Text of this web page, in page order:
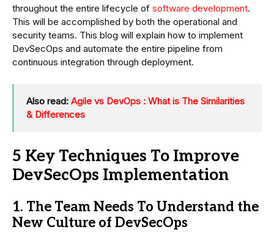
throughout the entire lifecycle of software development.
This will be accomplished by both the operational and
security teams. This blog will explain how to implement
DevSecOps and automate the entire pipeline from
continuous integration through deployment.
Also read: Agile vs DevOps : What is The Similarities
& Differences
5 Key Techniques To Improve
DevSecOps Implementation
1. The Team Needs To Understand the
New Culture of DevSecOps